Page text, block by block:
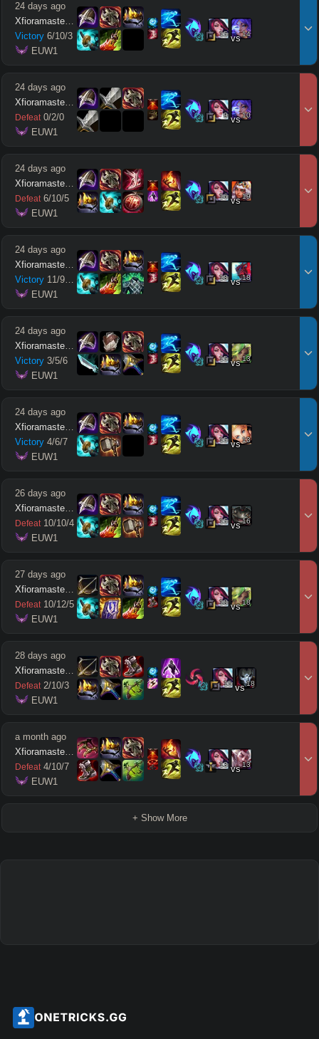
24 days ago
Xfioramaster18
Victory 6/10/3
EUW1
15 vs14
24 days ago
Xfioramaster18
Defeat 0/2/0
EUW1
9 vs10
24 days ago
Xfioramaster18
Defeat 6/10/5
EUW1
16 vs19
24 days ago
Xfioramaster18
Victory 11/9/ 12
EUW1
18 vs18
24 days ago
Xfioramaster18
Victory 3/5/6
EUW1
15 vs13
24 days ago
Xfioramaster18
Victory 4/6/7
EUW1
15 vs13
26 days ago
Xfioramaster18
Defeat 10/10/4
EUW1
15 vs16
27 days ago
Xfioramaster18
Defeat 10/12/5
EUW1
18 vs18
28 days ago
Xfioramaster18
Defeat 2/10/3
EUW1
15 vs18
a month ago
Xfioramaster18
Defeat 4/10/7
EUW1
13 vs13
+ Show More